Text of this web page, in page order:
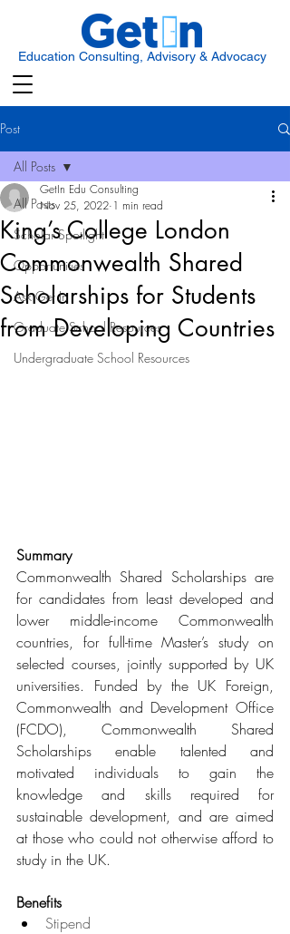
Education Consulting, Advisory & Advocacy
Post
All Posts
Scholar Spotlight
Opportunities
Ask Get In
Graduate School Resources
Undergraduate School Resources
All Posts
King’s College London
Commonwealth Shared
Scholarships for Students
from Developing Countries
GetIn Edu Consulting
Nov 25, 2022 1 min read
Summary
Commonwealth Shared Scholarships are
for candidates from least developed and
lower middle-income Commonwealth
countries, for full-time Master’s study on
selected courses, jointly supported by UK
universities. Funded by the UK Foreign,
Commonwealth and Development Office
(FCDO), Commonwealth Shared
Scholarships enable talented and
motivated individuals to gain the
knowledge and skills required for
sustainable development, and are aimed
at those who could not otherwise afford to
study in the UK.
Benefits
Stipend